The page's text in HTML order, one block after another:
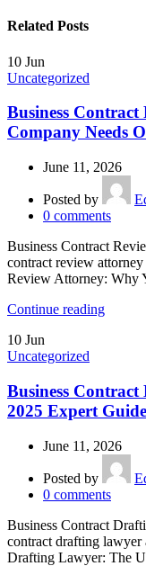
Related Posts
10 Jun
Uncategorized
Business
Company Needs
June 11, 2026
Posted by
0 comments
Business Contract
contract review
Review Attorney: Why
Continue reading
10 Jun
Uncategorized
Business
2025 Expert Guide
June 11, 2026
Posted by
0 comments
Business Contract
contract drafting lawyer
Drafting Lawyer: The